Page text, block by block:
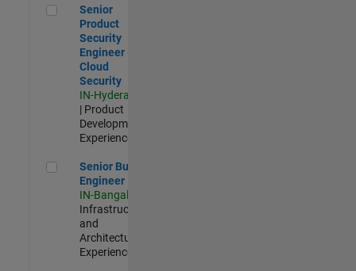
Senior Product Security Engineer - Cloud Security
Senior
Product
Security
Engineer -
Cloud
Security
IN-Hyderabad
| Product
Development |
Experienced
Senior Build Engineer
Senior Build
Engineer
IN-Bangalore
Infrastructure
and
Architecture |
Experienced